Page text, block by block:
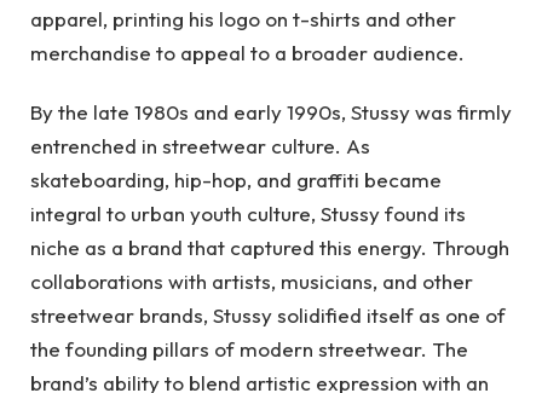
apparel, printing his logo on t-shirts and other
merchandise to appeal to a broader audience.
By the late 1980s and early 1990s, Stussy was firmly
entrenched in streetwear culture. As
skateboarding, hip-hop, and graffiti became
integral to urban youth culture, Stussy found its
niche as a brand that captured this energy. Through
collaborations with artists, musicians, and other
streetwear brands, Stussy solidified itself as one of
the founding pillars of modern streetwear. The
brand’s ability to blend artistic expression with an